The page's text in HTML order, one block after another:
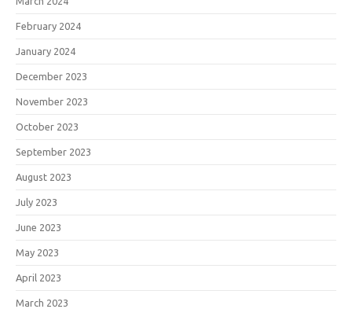
February 2024
January 2024
December 2023
November 2023
October 2023
September 2023
August 2023
July 2023
June 2023
May 2023
April 2023
March 2023